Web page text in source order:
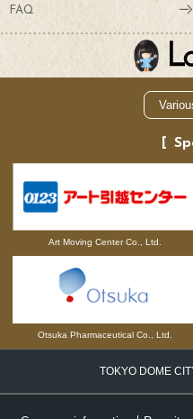
FAQ
Art Moving Center Co., Ltd.
Otsuka Pharmaceutical Co., Ltd.
TOKYO DOME